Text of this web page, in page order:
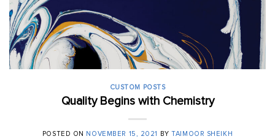
CUSTOM POSTS
Quality Begins with Chemistry
POSTED ON NOVEMBER 15, 2021 BYTAIMOOR SHEIKH